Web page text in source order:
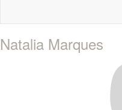
Natalia Marques